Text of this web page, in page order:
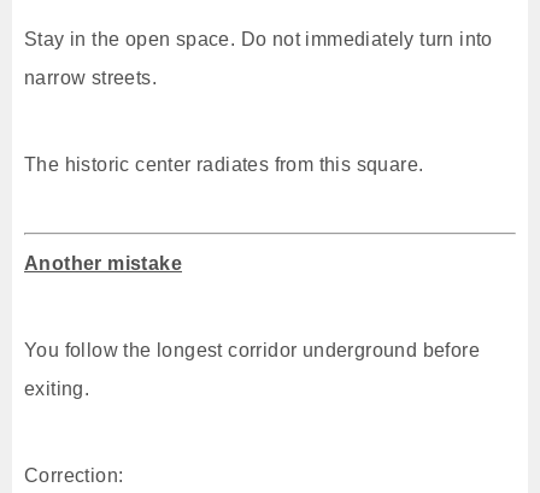
Stay in the open space. Do not immediately turn into
narrow streets.
The historic center radiates from this square.
Another mistake
You follow the longest corridor underground before
exiting.
Correction: